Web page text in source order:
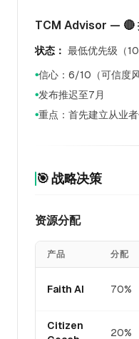
TCM Advisor — 🔴
状态： 最低优先级（
●信心：6/10（可信度
●发布推迟至7月
●重点：首先建立从业
🎯 战略决策
资源分配
产品 分配
Faith AI 70%
Citizen
20%